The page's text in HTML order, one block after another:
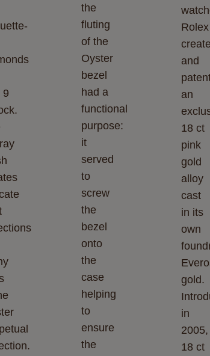
9
the
fluting
of the
Oyster
bezel
had a
functional
purpose:
it
served
to
screw
the
bezel
onto
the
case
helping
to
ensure
the
Rolex
and
an
18 ct
pink
gold
alloy
cast
in its
own
gold.
in
2005,
18 ct